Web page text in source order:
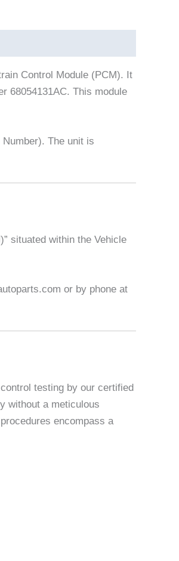
Control Module (PCM). It
68054131AC. This module
The unit is
situated within the Vehicle
or by phone at
testing by our certified
without a meticulous
encompass a